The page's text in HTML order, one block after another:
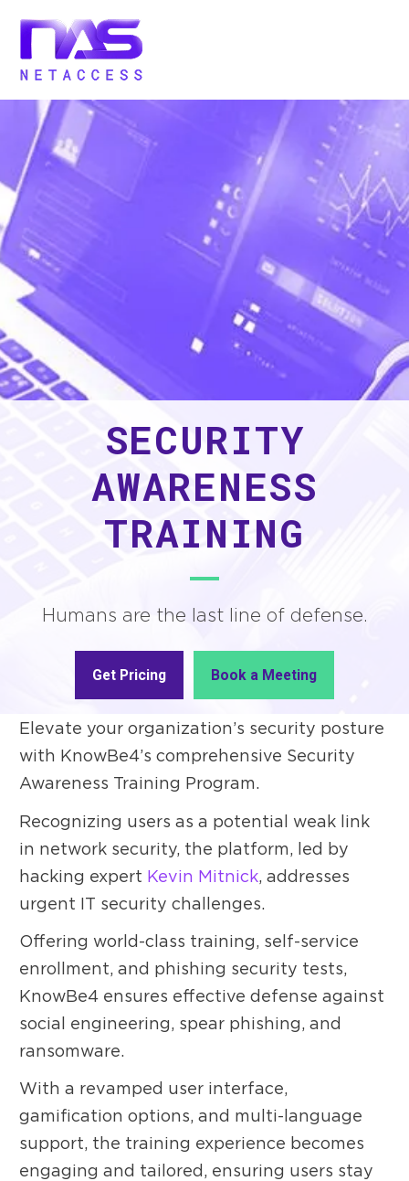
SECURITY
AWARENESS
TRAINING
Humans are the last line of defense.
Get Pricing Book a Meeting
Elevate your organization’s security posture
with KnowBe4’s comprehensive Security
Awareness Training Program.
Recognizing users as a potential weak link
in network security, the platform, led by
hacking expert Kevin Mitnick, addresses
urgent IT security challenges.
Offering world-class training, self-service
enrollment, and phishing security tests,
KnowBe4 ensures effective defense against
social engineering, spear phishing, and
ransomware.
With a revamped user interface,
gamification options, and multi-language
support, the training experience becomes
engaging and tailored, ensuring users stay